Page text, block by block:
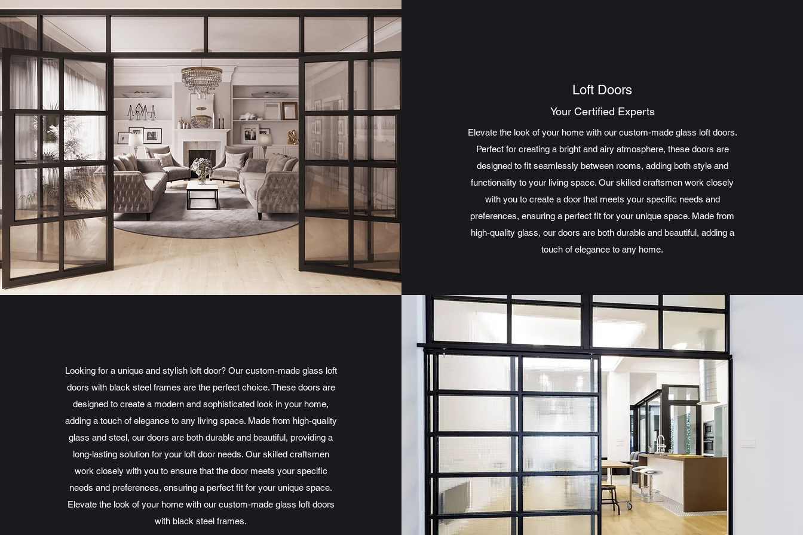
Loft Doors
Your Certified Experts
Elevate the look of your home with our custom-made glass loft doors.
Perfect for creating a bright and airy atmosphere, these doors are
designed to fit seamlessly between rooms, adding both style and
functionality to your living space. Our skilled craftsmen work closely
with you to create a door that meets your specific needs and
preferences, ensuring a perfect fit for your unique space. Made from
high-quality glass, our doors are both durable and beautiful, adding a
touch of elegance to any home.
Looking for a unique and stylish loft door? Our custom-made glass loft
doors with black steel frames are the perfect choice. These doors are
designed to create a modern and sophisticated look in your home,
adding a touch of elegance to any living space. Made from high-quality
glass and steel, our doors are both durable and beautiful, providing a
long-lasting solution for your loft door needs. Our skilled craftsmen
work closely with you to ensure that the door meets your specific
needs and preferences, ensuring a perfect fit for your unique space.
Elevate the look of your home with our custom-made glass loft doors
with black steel frames.